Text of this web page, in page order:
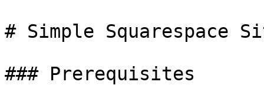
# Simple Squarespace
### Prerequisites